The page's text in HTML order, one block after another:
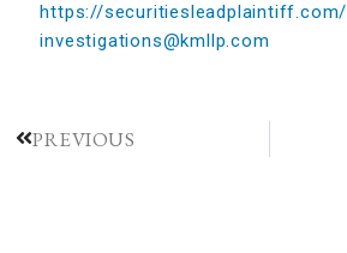
https://securitiesleadplaintiff.com/
investigations@kmllp.com
PREVIOUS